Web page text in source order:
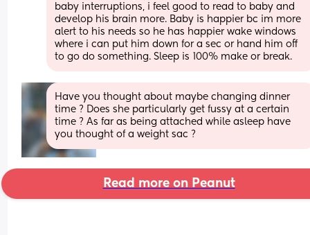
baby interruptions, i feel good to read to baby and
develop his brain more. Baby is happier bc im more
alert to his needs so he has happier wake windows
where i can put him down for a sec or hand him off
to go do something. Sleep is 100% make or break.
Have you thought about maybe changing dinner
time ? Does she particularly get fussy at a certain
time ? As far as being attached while asleep have
you thought of a weight sac ?
Read more on Peanut